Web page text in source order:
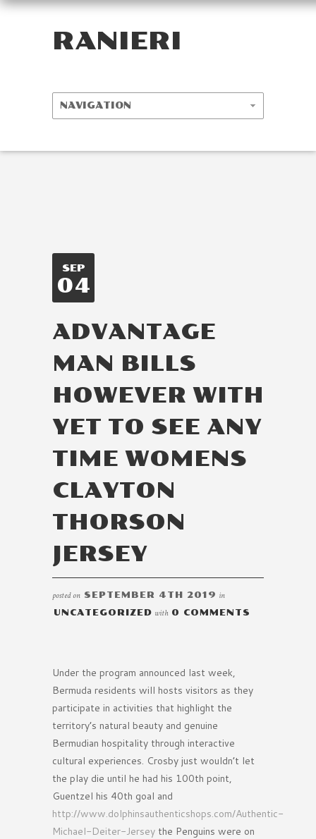
RANIERI
SEP
04
ADVANTAGE
MAN BILLS
HOWEVER WITH
YET TO SEE ANY
TIME WOMENS
CLAYTON
THORSON
JERSEY
posted on SEPTEMBER 4TH 2019 in
UNCATEGORIZED with 0 COMMENTS
Under the program announced last week,
Bermuda residents will hosts visitors as they
participate in activities that highlight the
territory’s natural beauty and genuine
Bermudian hospitality through interactive
cultural experiences. Crosby just wouldn’t let
the play die until he had his 100th point,
Guentzel his 40th goal and
http://www.dolphinsauthenticshops.com/Authentic-
Michael-Deiter-Jersey the Penguins were on